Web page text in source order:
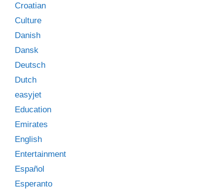
Croatian
Culture
Danish
Dansk
Deutsch
Dutch
easyjet
Education
Emirates
English
Entertainment
Español
Esperanto